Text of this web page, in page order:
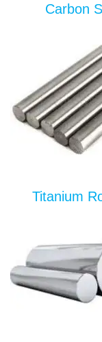
Carbon
Titanium